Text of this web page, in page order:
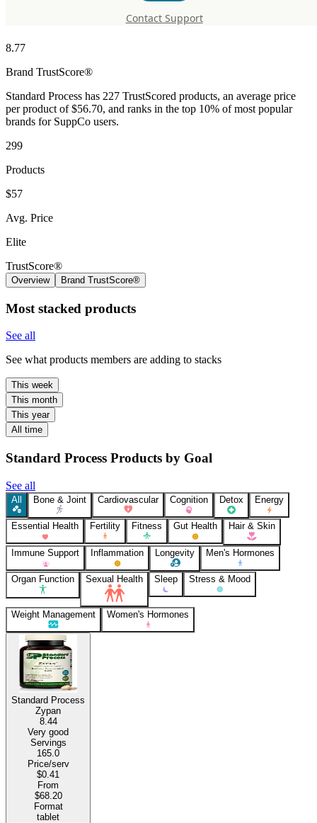
Contact Support
Standard Process
8.77
Brand TrustScore®
Standard Process has 227 TrustScored products, an average price
per product of $56.70, and ranks in the top 10% of most popular
brands for SuppCo users.
299
Products
$57
Avg. Price
Elite
TrustScore®
Overview Brand TrustScore®
Most stacked products
See all
See what products members are adding to stacks
This week
This month
This year
All time
Standard Process Products by Goal
See all
All Bone & Joint Cardiovascular Cognition Detox Energy
Essential Health Fertility Fitness Gut Health Hair & Skin
Immune Support Inflammation Longevity Men's Hormones
Organ Function Sexual Health Sleep Stress & Mood
Weight Management Women's Hormones
Standard Process
Zypan
8.44
Very good
Servings
165.0
Price/serv
$0.41
From
$68.20
Format
tablet